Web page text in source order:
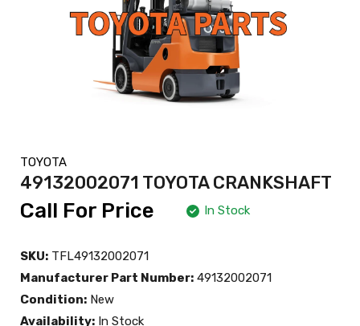
TOYOTA
49132002071 TOYOTA CRANKSHAFT
Call For Price In Stock
SKU: TFL49132002071
Manufacturer Part Number: 49132002071
Condition: New
Availability: In Stock